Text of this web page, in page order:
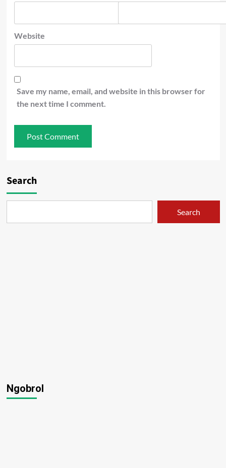
Website
Save my name, email, and website in this browser for
the next time I comment.
Search
Search
Ngobrol